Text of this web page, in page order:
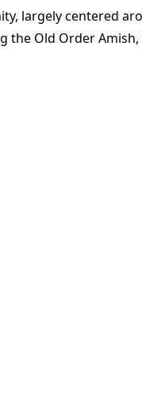
largely centered
Old Order